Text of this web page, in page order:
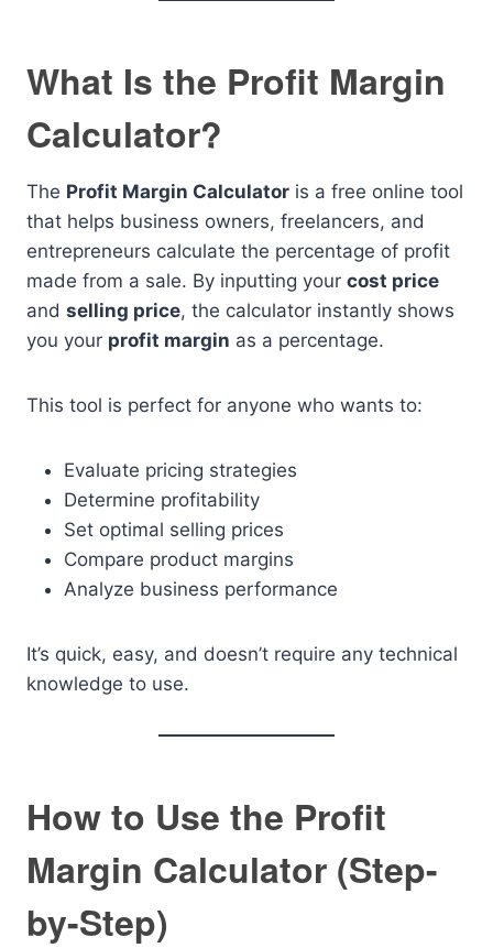
What Is the Profit Margin
Calculator?
The Profit Margin Calculator is a free online tool
that helps business owners, freelancers, and
entrepreneurs calculate the percentage of profit
made from a sale. By inputting your cost price
and selling price, the calculator instantly shows
you your profit margin as a percentage.
This tool is perfect for anyone who wants to:
Evaluate pricing strategies
Determine profitability
Set optimal selling prices
Compare product margins
Analyze business performance
It’s quick, easy, and doesn’t require any technical
knowledge to use.
How to Use the Profit
Margin Calculator (Step-
by-Step)